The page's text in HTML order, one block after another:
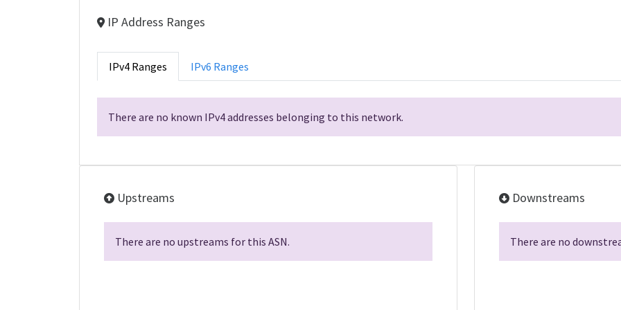
IP Address Ranges
IPv4 Ranges IPv6 Ranges
There are no known IPv4 addresses belonging to this network.
Upstreams
There are no upstreams for this ASN.
Downstreams
There are no